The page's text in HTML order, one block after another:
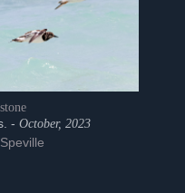
- October, 2023